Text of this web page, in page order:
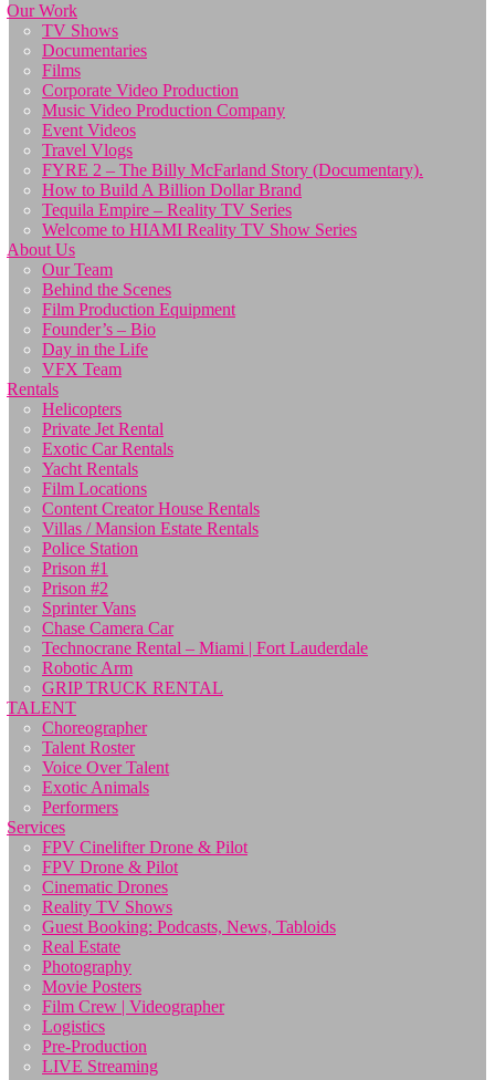
Our Work
TV Shows
Documentaries
Films
Corporate Video Production
Music Video Production Company
Event Videos
Travel Vlogs
FYRE 2 – The Billy McFarland Story (Documentary).
How to Build A Billion Dollar Brand
Tequila Empire – Reality TV Series
Welcome to HIAMI Reality TV Show Series
About Us
Our Team
Behind the Scenes
Film Production Equipment
Founder’s – Bio
Day in the Life
VFX Team
Rentals
Helicopters
Private Jet Rental
Exotic Car Rentals
Yacht Rentals
Film Locations
Content Creator House Rentals
Villas / Mansion Estate Rentals
Police Station
Prison #1
Prison #2
Sprinter Vans
Chase Camera Car
Technocrane Rental – Miami | Fort Lauderdale
Robotic Arm
GRIP TRUCK RENTAL
TALENT
Choreographer
Talent Roster
Voice Over Talent
Exotic Animals
Performers
Services
FPV Cinelifter Drone & Pilot
FPV Drone & Pilot
Cinematic Drones
Reality TV Shows
Guest Booking: Podcasts, News, Tabloids
Real Estate
Photography
Movie Posters
Film Crew | Videographer
Logistics
Pre-Production
LIVE Streaming